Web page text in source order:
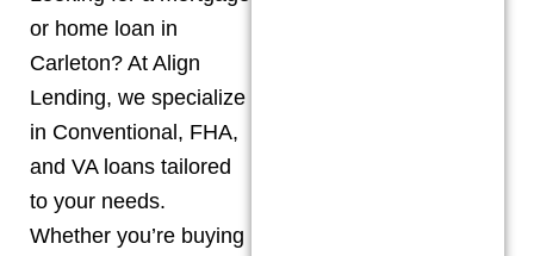
or home loan in
Carleton? At Align
Lending, we specialize
in Conventional, FHA,
and VA loans tailored
to your needs.
Whether you’re buying